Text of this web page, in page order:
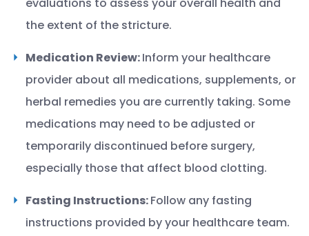
the extent of the stricture.
Medication Review:Inform your healthcare
provider about all medications, supplements, or
herbal remedies you are currently taking. Some
medications may need to be adjusted or
temporarily discontinued before surgery,
especially those that affect blood clotting.
Fasting Instructions:Follow any fasting
instructions provided by your healthcare team.